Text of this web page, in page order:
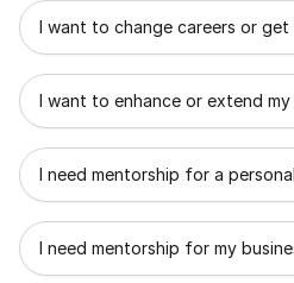
I want to change careers or get
I want to enhance or extend my
I need mentorship for a
I need mentorship for my